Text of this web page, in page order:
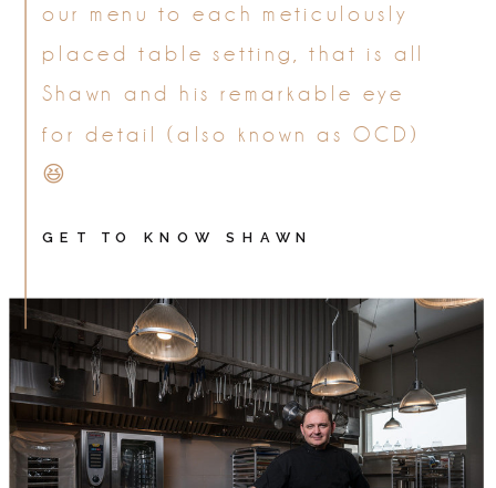
our menu to each meticulously
placed table setting, that is all
Shawn and his remarkable eye
for detail (also known as OCD)
😆
GET TO KNOW SHAWN